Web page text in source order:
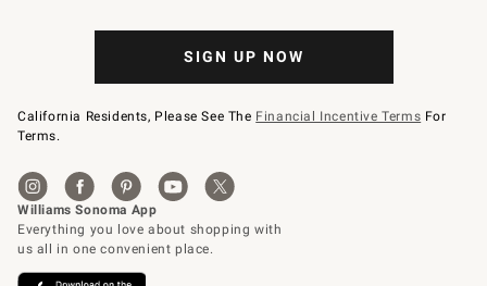
SIGN UP NOW
California Residents, Please See The Financial Incentive Terms For
Terms.